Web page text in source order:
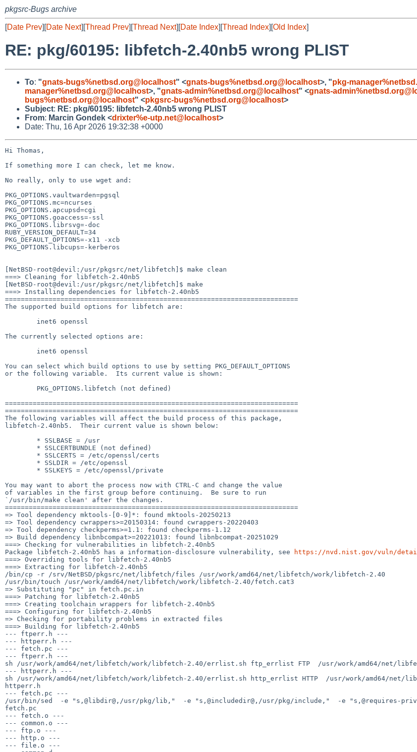
pkgsrc-Bugs archive
[Date Prev][Date Next][Thread Prev][Thread Next][Date Index][Thread Index][Old Index]
RE: pkg/60195: libfetch-2.40nb5 wrong PLIST
To: "gnats-bugs%netbsd.org@localhost" <gnats-bugs%netbsd.org@localhost>, "pkg-
manager%netbsd.org@localhost>, "gnats-admin%netbsd.org@localhost" <gnats-
bugs%netbsd.org@localhost" <pkgsrc-bugs%netbsd.org@localhost>
Subject: RE: pkg/60195: libfetch-2.40nb5 wrong PLIST
From: Marcin Gondek <drixter%e-utp.net@localhost>
Date: Thu, 16 Apr 2026 19:32:38 +0000
Hi Thomas,
If something more I can check, let me know.
No really, only to use wget and:
PKG_OPTIONS.vaultwarden=pgsql
PKG_OPTIONS.mc=ncurses
PKG_OPTIONS.apcupsd=cgi
PKG_OPTIONS.goaccess=-ssl
PKG_OPTIONS.librsvg=-doc
RUBY_VERSION_DEFAULT=34
PKG_DEFAULT_OPTIONS=-x11 -xcb
PKG_OPTIONS.libcups=-kerberos
[NetBSD-root@devil:/usr/pkgsrc/net/libfetch]$ make clean
===> Cleaning for libfetch-2.40nb5
[NetBSD-root@devil:/usr/pkgsrc/net/libfetch]$ make
===> Installing dependencies for libfetch-2.40nb5
==========================================================================
The supported build options for libfetch are:
The currently selected options are:
You can select which build options to use by setting PKG_DEFAULT_OPTIONS
or the following variable.  Its current value is shown:
==========================================================================
==========================================================================
The following variables will affect the build process of this package,
libfetch-2.40nb5.  Their current value is shown below:
You may want to abort the process now with CTRL-C and change the value
of variables in the first group before continuing.  Be sure to run
`/usr/bin/make clean' after the changes.
==========================================================================
=> Tool dependency mktools-[0-9]*: found mktools-20250213
=> Tool dependency cwrappers>=20150314: found cwrappers-20220403
=> Tool dependency checkperms>=1.1: found checkperms-1.12
=> Build dependency libnbcompat>=20221013: found libnbcompat-20251029
===> Checking for vulnerabilities in libfetch-2.40nb5
Package libfetch-2.40nb5 has a information-disclosure vulnerability, see
https://nvd.nist.gov/vuln/detail/
===> Overriding tools for libfetch-2.40nb5
===> Extracting for libfetch-2.40nb5
/bin/cp -r /srv/NetBSD/pkgsrc/net/libfetch/files /usr/work/amd64/net/libfetch/work/libfetch-2.40
/usr/bin/touch /usr/work/amd64/net/libfetch/work/libfetch-2.40/fetch.cat3
=> Substituting "pc" in fetch.pc.in
===> Patching for libfetch-2.40nb5
===> Creating toolchain wrappers for libfetch-2.40nb5
===> Configuring for libfetch-2.40nb5
=> Checking for portability problems in extracted files
===> Building for libfetch-2.40nb5
--- ftperr.h ---
--- httperr.h ---
--- fetch.pc ---
--- ftperr.h ---
sh /usr/work/amd64/net/libfetch/work/libfetch-2.40/errlist.sh ftp_errlist FTP  /usr/work/amd64/net/
--- httperr.h ---
sh /usr/work/amd64/net/libfetch/work/libfetch-2.40/errlist.sh http_errlist HTTP  /usr/work/amd64/net/
httperr.h
--- fetch.pc ---
/usr/bin/sed  -e "s,@libdir@,/usr/pkg/lib,"  -e "s,@includedir@,/usr/pkg/include,"  -e "s,@requires-
fetch.pc
--- fetch.o ---
--- common.o ---
--- ftp.o ---
--- http.o ---
--- file.o ---